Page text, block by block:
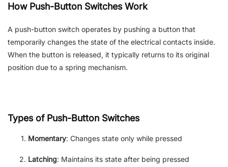
How Push-Button Switches Work
A push-button switch operates by pushing a button that
temporarily changes the state of the electrical contacts inside.
When the button is released, it typically returns to its original
position due to a spring mechanism.
Types of Push-Button Switches
Momentary: Changes state only while pressed
Latching: Maintains its state after being pressed